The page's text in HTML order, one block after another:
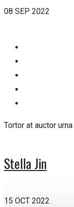
08 SEP 2022
Tortor at auctor
Stella Jin
15 OCT 2022